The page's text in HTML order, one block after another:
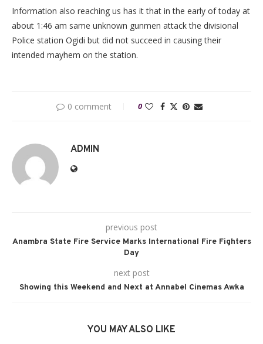
Information also reaching us has it that in the early of today at
about 1:46 am same unknown gunmen attack the divisional
Police station Ogidi but did not succeed in causing their
intended mayhem on the station.
0 comment 0
ADMIN
previous post
Anambra State Fire Service Marks International Fire Fighters
Day
next post
Showing this Weekend and Next at Annabel Cinemas Awka
YOU MAY ALSO LIKE